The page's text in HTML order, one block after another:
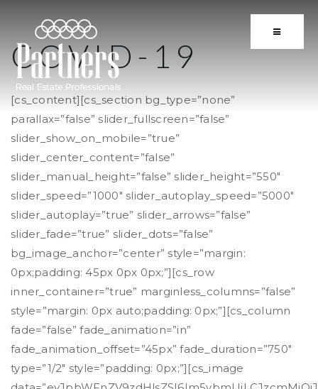
BUTTON
COVID-19
[cs_content][cs_section bg_type=”none”
parallax=”false” slider_fullscreen=”false”
slider_show_on_mobile=”true”
slider_center_content=”false”
slider_manual_height=”false” slider_height=”550″
slider_speed=”1000″ slider_autoplay_speed=”5000″
slider_autoplay=”true” slider_arrows=”false”
slider_fade=”true” slider_dots=”false”
bg_image_anchor=”center” style=”margin:
0px;padding: 45px 0px 0px;”][cs_row
inner_container=”true” marginless_columns=”false”
style=”margin: 0px auto;padding: 0px;”][cs_column
fade=”false” fade_animation=”in”
fade_animation_offset=”45px” fade_duration=”750″
type=”1/2″ style=”padding: 0px;”][cs_image